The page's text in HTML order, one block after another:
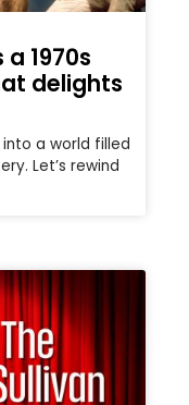
a 1970s
delights
a world filled
Let’s rewind